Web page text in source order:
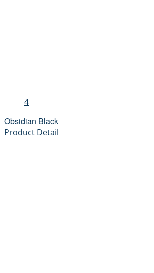
4
Obsidian Black
Product Detail